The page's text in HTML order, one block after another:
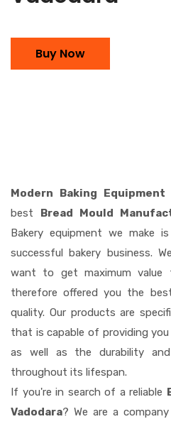
Buy Now
Modern Baking Equipment
best Bread Mould
Bakery equipment we
successful bakery business.
want to get maximum value
therefore offered you the
quality. Our products are
that is capable of providing
as well as the durability
throughout its lifespan.
If you're in search of a reliable
Vadodara? We are a